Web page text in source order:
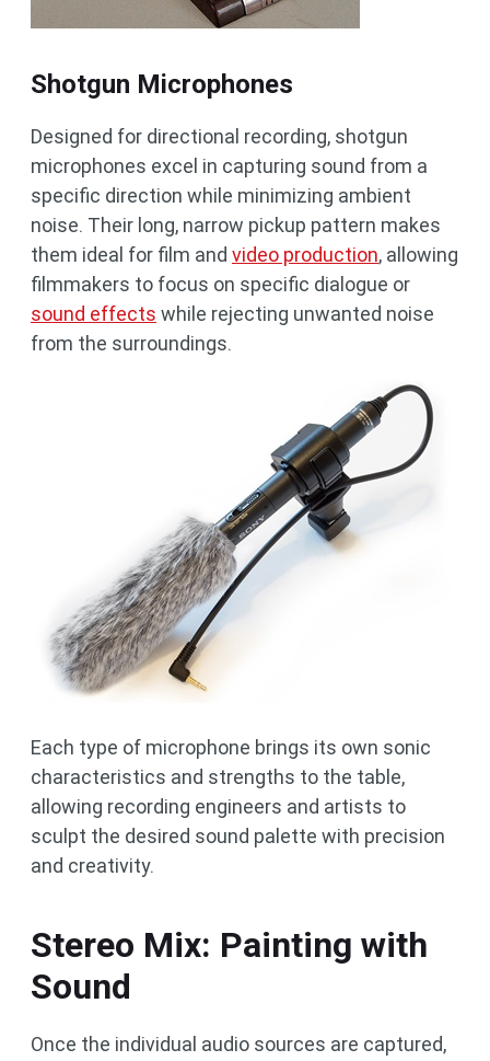
Shotgun Microphones
Designed for directional recording, shotgun
microphones excel in capturing sound from a
specific direction while minimizing ambient
noise. Their long, narrow pickup pattern makes
them ideal for film and video production, allowing
filmmakers to focus on specific dialogue or
sound effects while rejecting unwanted noise
from the surroundings.
Each type of microphone brings its own sonic
characteristics and strengths to the table,
allowing recording engineers and artists to
sculpt the desired sound palette with precision
and creativity.
Stereo Mix: Painting with
Sound
Once the individual audio sources are captured,